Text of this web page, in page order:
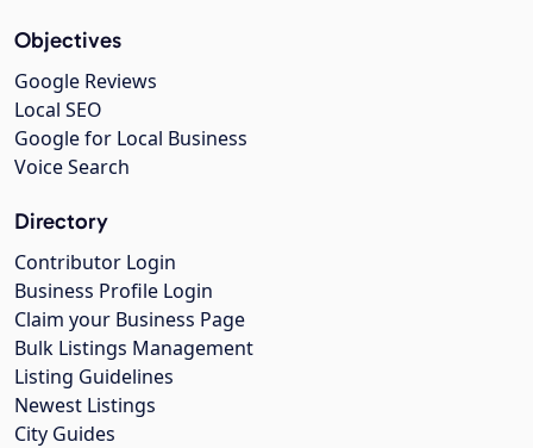
Objectives
Google Reviews
Local SEO
Google for Local Business
Voice Search
Directory
Contributor Login
Business Profile Login
Claim your Business Page
Bulk Listings Management
Listing Guidelines
Newest Listings
City Guides